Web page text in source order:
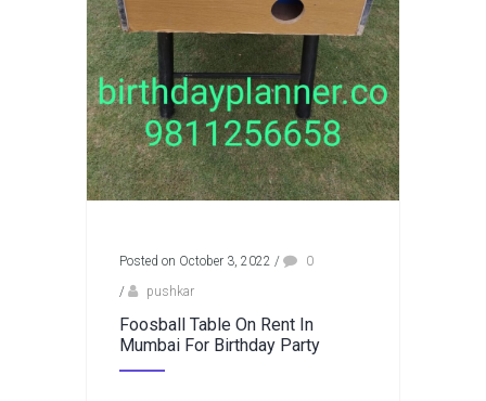
Posted on October 3, 2022 /
0
/
pushkar
Foosball Table On Rent In
Mumbai For Birthday Party